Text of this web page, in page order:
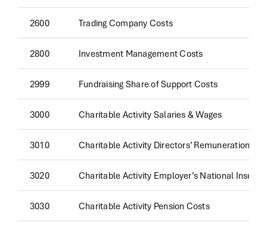
2600 Trading Company Costs
2800 Investment Management Costs
2999 Fundraising Share of Support Costs
3000 Charitable Activity Salaries & Wages
3010 Charitable Activity Directors’ Remuneration
3020 Charitable Activity Employer’s National
3030 Charitable Activity Pension Costs